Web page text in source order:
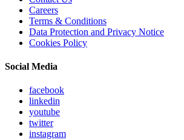
Careers
Terms & Conditions
Data Protection and Privacy Notice
Cookies Policy
Social Media
facebook
linkedin
youtube
twitter
instagram